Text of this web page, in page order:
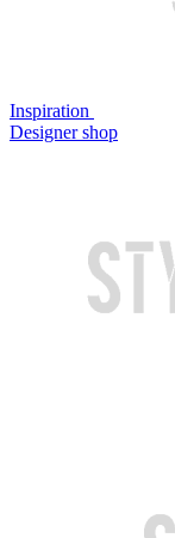
Inspiration
Designer shop